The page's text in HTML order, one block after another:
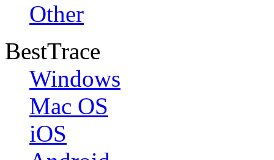
Other
BestTrace
Windows
Mac OS
iOS